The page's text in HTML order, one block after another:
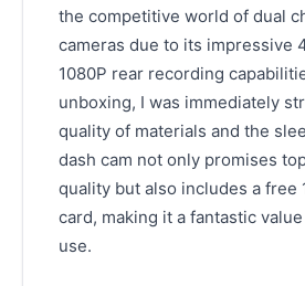
the competitive world of dual
cameras due to its impressive
1080P rear recording
unboxing, I was immediately
quality of materials and the
dash cam not only promises
quality but also includes a free
card, making it a fantastic
use.